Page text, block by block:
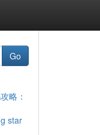
Go
略：
star